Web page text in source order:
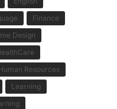
Finance
Design
Resources
Learning